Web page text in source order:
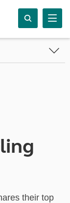
their top